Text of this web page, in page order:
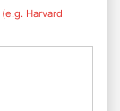
(e.g. Harvard